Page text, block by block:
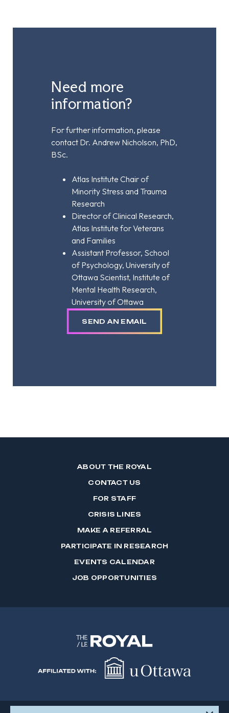
Need more
information?
For further information, please
contact Dr. Andrew Nicholson, PhD,
BSc.
Atlas Institute Chair of
Minority Stress and Trauma
Research
Director of Clinical Research,
Atlas Institute for Veterans
and Families
Assistant Professor, School
of Psychology, University of
Ottawa Scientist, Institute of
Mental Health Research,
University of Ottawa
SEND AN EMAIL
ABOUT THE ROYAL
CONTACT US
FOR STAFF
CRISIS LINES
MAKE A REFERRAL
PARTICIPATE IN RESEARCH
EVENTS CALENDAR
JOB OPPORTUNITIES